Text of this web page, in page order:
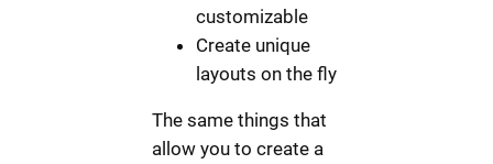
customizable
Create unique
layouts on the fly
The same things that
allow you to create a